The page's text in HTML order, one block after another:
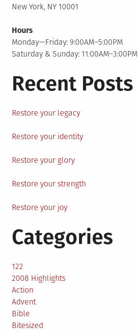
New York, NY 10001
Hours
Monday—Friday: 9:00AM–5:00PM
Saturday & Sunday: 11:00AM–3:00PM
Recent Posts
Restore your legacy
Restore your identity
Restore your glory
Restore your strength
Restore your joy
Categories
122
2008 Highlights
Action
Advent
Bible
Bitesized